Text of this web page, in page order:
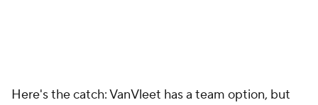
Here's the catch: VanVleet has a team option, but